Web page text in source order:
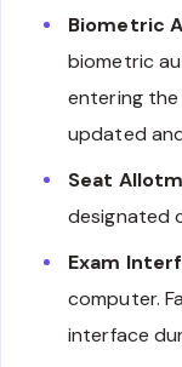
Biometric
biometric
entering the
updated
Seat
designated
Exam
computer.
interface